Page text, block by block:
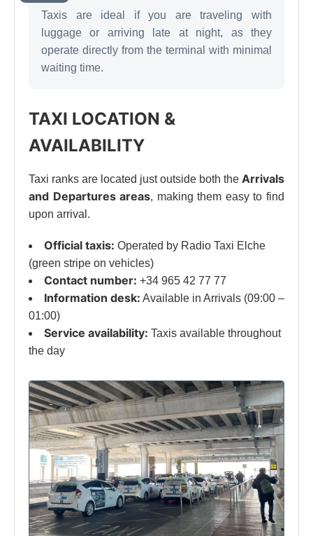
Taxis are ideal if you are traveling with
luggage or arriving late at night, as they
operate directly from the terminal with minimal
waiting time.
TAXI LOCATION &
AVAILABILITY
Taxi ranks are located just outside both the Arrivals
and Departures areas, making them easy to find
upon arrival.
Official taxis: Operated by Radio Taxi Elche
(green stripe on vehicles)
Contact number: +34 965 42 77 77
Information desk: Available in Arrivals (09:00 –
01:00)
Service availability: Taxis available throughout
the day